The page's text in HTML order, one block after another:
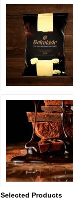
Selected Products